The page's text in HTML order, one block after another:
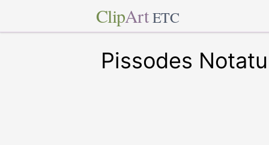
ClipArt ETC
Pissodes